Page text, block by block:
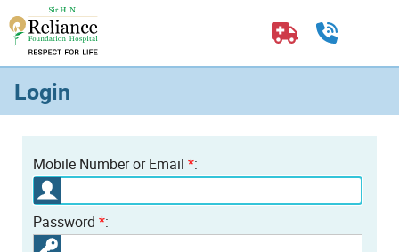
Login
Mobile Number or Email *:
Password *: